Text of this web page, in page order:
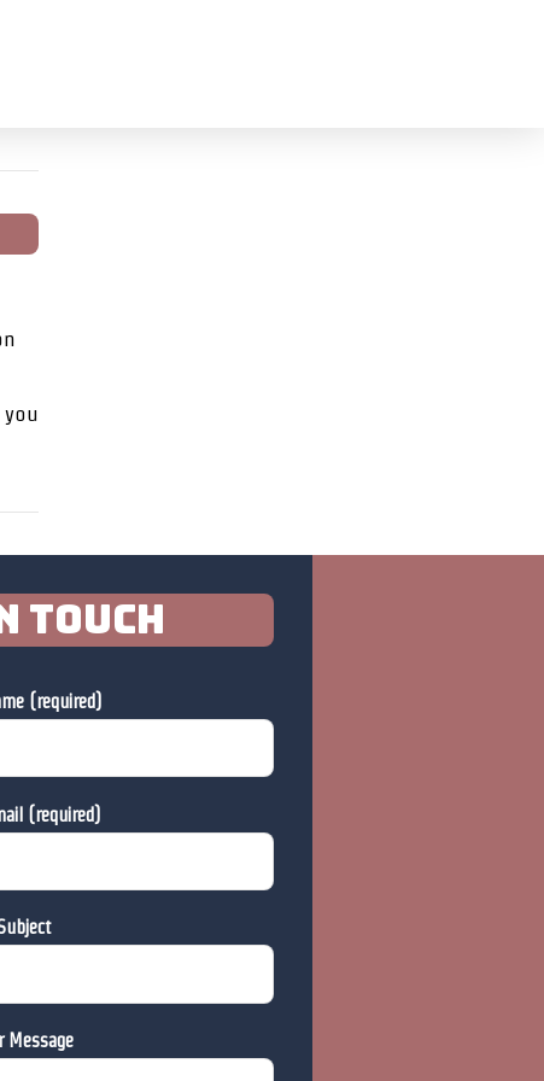
you
touch
(required)
(required)
Message